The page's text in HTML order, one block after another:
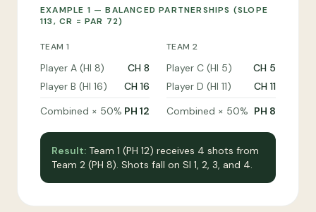
EXAMPLE 1 — BALANCED PARTNERSHIPS (SLOPE
113, CR = PAR 72)
TEAM 1
Player A (HI 8)
CH 8
Player B (HI 16)
CH 16
Combined × 50% PH 12
TEAM 2
Player C (HI 5)
CH 5
Player D (HI 11)
CH 11
Combined × 50% PH 8
Result: Team 1 (PH 12) receives 4 shots from
Team 2 (PH 8). Shots fall on SI 1, 2, 3, and 4.